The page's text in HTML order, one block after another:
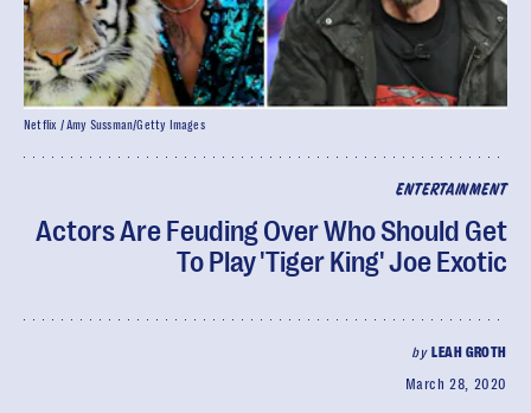
ENTERTAINMENT
Actors Are Feuding Over Who Should Get
To Play 'Tiger King' Joe Exotic
by LEAH GROTH
March 28, 2020
Netflix / Amy Sussman/Getty Images